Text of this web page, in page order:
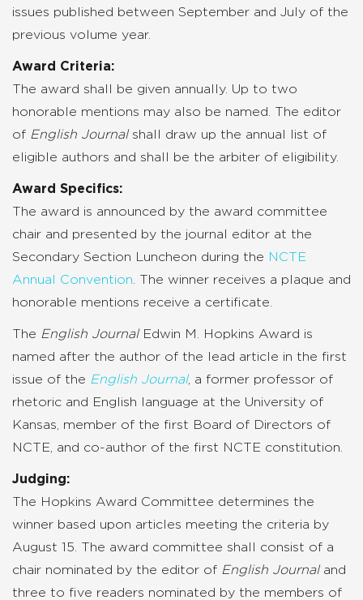
issues published between September and July of the
previous volume year.
Award Criteria:
The award shall be given annually. Up to two
honorable mentions may also be named. The editor
of English Journalshall draw up the annual list of
eligible authors and shall be the arbiter of eligibility.
Award Specifics:
The award is announced by the award committee
chair and presented by the journal editor at the
Secondary Section Luncheon during the NCTE
Annual Convention . The winner receives a plaque and
honorable mentions receive a certificate.
The English JournalEdwin M. Hopkins Award is
named after the author of the lead article in the first
issue of the English Journal, a former professor of
rhetoric and English language at the University of
Kansas, member of the first Board of Directors of
NCTE, and co-author of the first NCTE constitution.
Judging:
The Hopkins Award Committee determines the
winner based upon articles meeting the criteria by
August 15. The award committee shall consist of a
chair nominated by the editor of English Journaland
three to five readers nominated by the members of